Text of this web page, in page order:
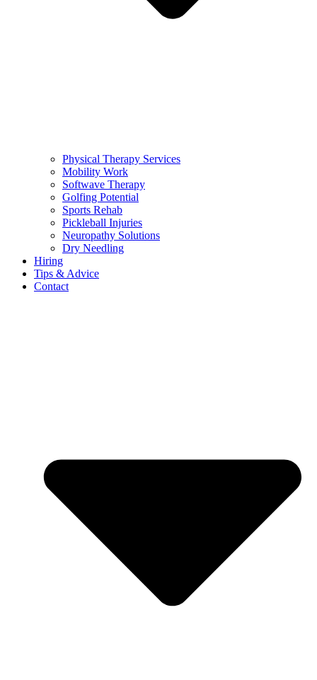
Physical Therapy Services
Mobility Work
Softwave Therapy
Golfing Potential
Sports Rehab
Pickleball Injuries
Neuropathy Solutions
Dry Needling
Hiring
Tips & Advice
Contact